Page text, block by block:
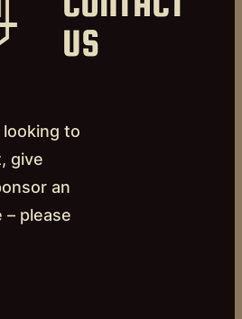
US
looking to
give
an
please